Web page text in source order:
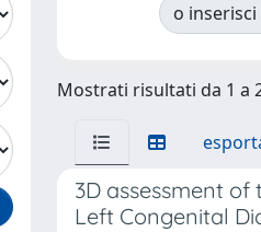
o
Mostrati risultati da 1 a
3D assessment
Left Congenital